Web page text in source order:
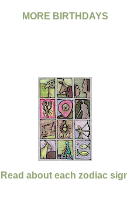
MORE BIRTHDAYS
Read about each zodiac